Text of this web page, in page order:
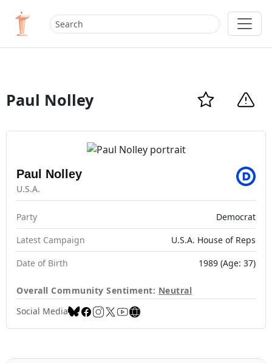
Paul Nolley
Paul Nolley
U.S.A.
Party
Democrat
Latest Campaign
U.S.A. House of Reps
Date of Birth
1989 (Age: 37)
Overall Community Sentiment: Neutral
Social Media